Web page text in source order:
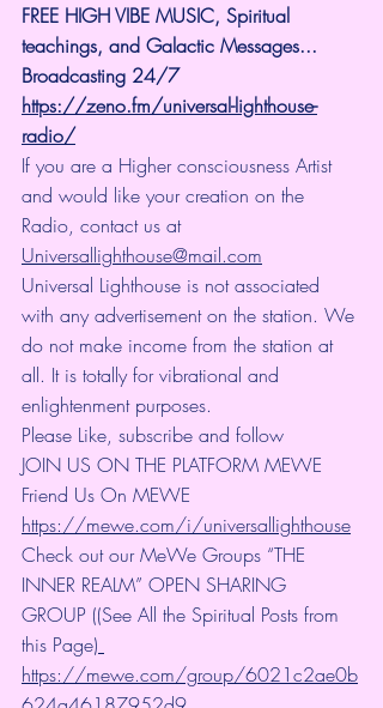
FREE HIGH VIBE MUSIC, Spiritual
teachings, and Galactic Messages...
Broadcasting 24/7
https://zeno.fm/universal-lighthouse-
radio/
If you are a Higher consciousness Artist
and would like your creation on the
Radio, contact us at
Universallighthouse@mail.com
Universal Lighthouse is not associated
with any advertisement on the station. We
do not make income from the station at
all. It is totally for vibrational and
enlightenment purposes.
Please Like, subscribe and follow
JOIN US ON THE PLATFORM MEWE
Friend Us On MEWE
https://mewe.com/i/universallighthouse
Check out our MeWe Groups “THE
INNER REALM” OPEN SHARING
GROUP ((See All the Spiritual Posts from
this Page)
https://mewe.com/group/6021c2ae0b